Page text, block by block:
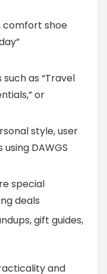
comfort shoe
as “Travel
or
style, user
DAWGS
special
deals
gift guides,
and